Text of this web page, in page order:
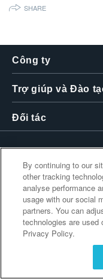
SHARE
Công ty
Trợ giúp và Đào
Đối tác
Liên kết bổ sung
By continuing to our
other tracking
analyse performance
usage with our social
partners. You can
technologies are used
Privacy Policy.